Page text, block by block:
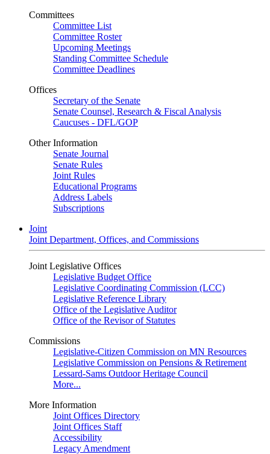
Committees
Committee List
Committee Roster
Upcoming Meetings
Standing Committee Schedule
Committee Deadlines
Offices
Secretary of the Senate
Senate Counsel, Research & Fiscal Analysis
Caucuses - DFL/GOP
Other Information
Senate Journal
Senate Rules
Joint Rules
Educational Programs
Address Labels
Subscriptions
Joint
Joint Department, Offices, and Commissions
Joint Legislative Offices
Legislative Budget Office
Legislative Coordinating Commission (LCC)
Legislative Reference Library
Office of the Legislative Auditor
Office of the Revisor of Statutes
Commissions
Legislative-Citizen Commission on MN Resources
Legislative Commission on Pensions & Retirement
Lessard-Sams Outdoor Heritage Council
More...
More Information
Joint Offices Directory
Joint Offices Staff
Accessibility
Legacy Amendment